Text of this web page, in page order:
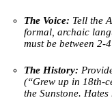
The Voice: Tell the
formal, archaic
must be between 2-
The History:
(“Grew up in 18th-
the Sunstone.